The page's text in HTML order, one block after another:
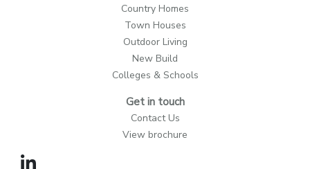
Country Homes
Town Houses
Outdoor Living
New Build
Colleges & Schools
Get in touch
Contact Us
View brochure